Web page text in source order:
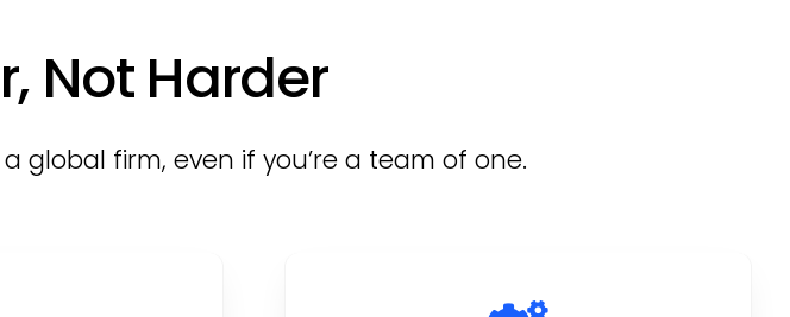
Not Harder
global firm, even if you’re a team of one.